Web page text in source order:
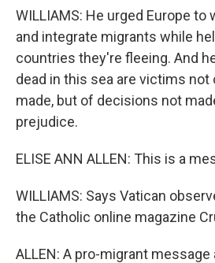
WILLIAMS: He urged Europe
and integrate migrants while
countries they're fleeing. And
dead in this sea are victims
made, but of decisions not
prejudice.
ELISE ANN ALLEN: This is a
WILLIAMS: Says Vatican
the Catholic online magazine
ALLEN: A pro-migrant message